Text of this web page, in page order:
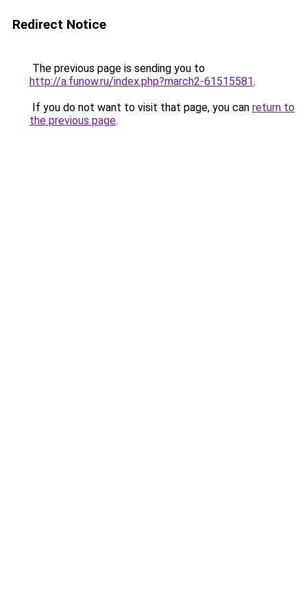
Redirect Notice
The previous page is sending you to
http://a.funow.ru/index.php?march2-61515581.
If you do not want to visit that page, you can return to
the previous page.